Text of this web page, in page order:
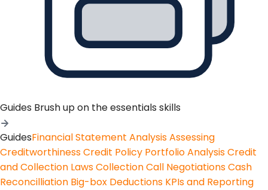
Guides Brush up on the essentials skills
GuidesFinancial Statement AnalysisAssessing
CreditworthinessCredit Policy Portfolio AnalysisCredit
and Collection LawsCollection Call NegotiationsCash
Reconcilliation Big-box Deductions KPIs and Reporting